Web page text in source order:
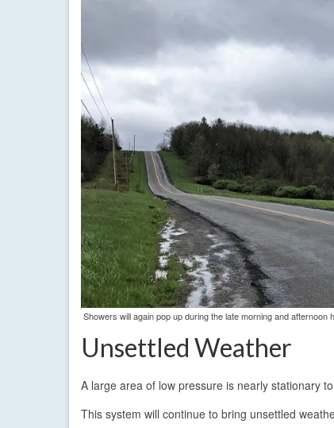
Showers will again pop up during the late morning and
Unsettled Weather
A large area of low pressure is nearly stationary
This system will continue to bring unsettled